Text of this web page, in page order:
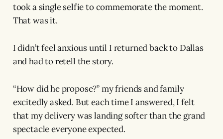
took a single selfie to commemorate the moment.
That was it.
I didn’t feel anxious until I returned back to Dallas
and had to retell the story.
“How did he propose?” my friends and family
excitedly asked. But each time I answered, I felt
that my delivery was landing softer than the grand
spectacle everyone expected.